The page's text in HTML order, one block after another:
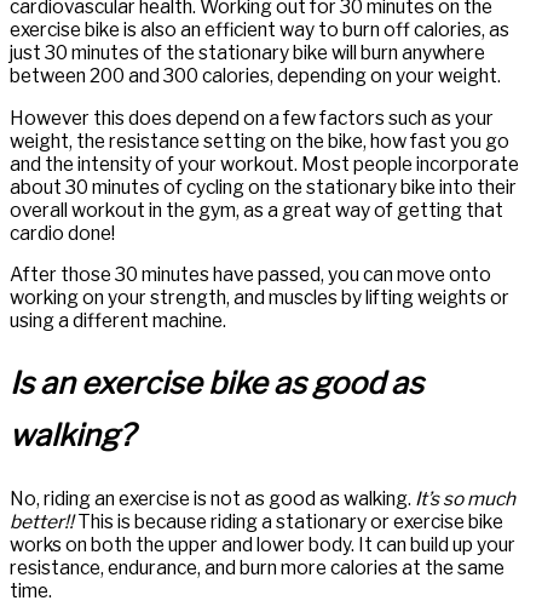
cardiovascular health. Working out for 30 minutes on the
exercise bike is also an efficient way to burn off calories, as
just 30 minutes of the stationary bike will burn anywhere
between 200 and 300 calories, depending on your weight.
However this does depend on a few factors such as your
weight, the resistance setting on the bike, how fast you go
and the intensity of your workout. Most people incorporate
about 30 minutes of cycling on the stationary bike into their
overall workout in the gym, as a great way of getting that
cardio done!
After those 30 minutes have passed, you can move onto
working on your strength, and muscles by lifting weights or
using a different machine.
Is an exercise bike as good as
walking?
No, riding an exercise is not as good as walking. It’s so much
better!! This is because riding a stationary or exercise bike
works on both the upper and lower body. It can build up your
resistance, endurance, and burn more calories at the same
time.